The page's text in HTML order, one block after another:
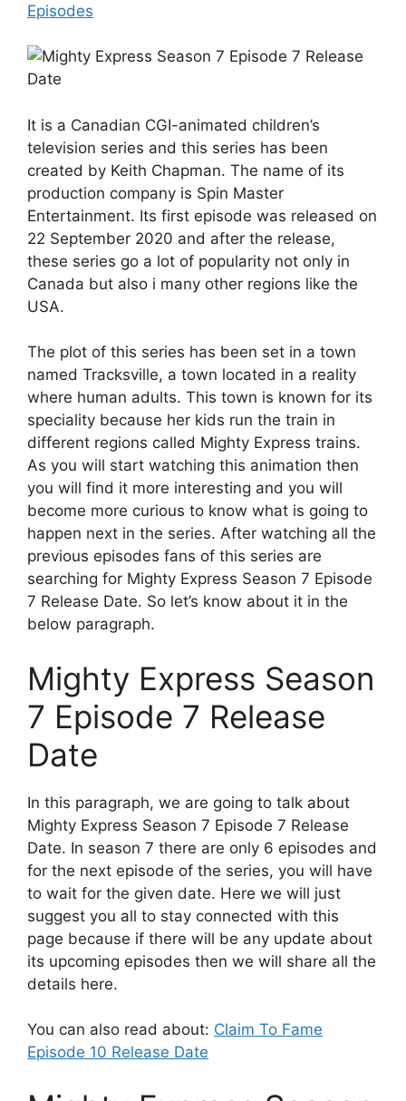
Episodes
It is a Canadian CGI-animated children’s
television series and this series has been
created by Keith Chapman. The name of its
production company is Spin Master
Entertainment. Its first episode was released on
22 September 2020 and after the release,
these series go a lot of popularity not only in
Canada but also i many other regions like the
USA.
The plot of this series has been set in a town
named Tracksville, a town located in a reality
where human adults. This town is known for its
speciality because her kids run the train in
different regions called Mighty Express trains.
As you will start watching this animation then
you will find it more interesting and you will
become more curious to know what is going to
happen next in the series. After watching all the
previous episodes fans of this series are
searching for Mighty Express Season 7 Episode
7 Release Date. So let’s know about it in the
below paragraph.
Mighty Express Season
7 Episode 7 Release
Date
In this paragraph, we are going to talk about
Mighty Express Season 7 Episode 7 Release
Date. In season 7 there are only 6 episodes and
for the next episode of the series, you will have
to wait for the given date. Here we will just
suggest you all to stay connected with this
page because if there will be any update about
its upcoming episodes then we will share all the
details here.
You can also read about: Claim To Fame
Episode 10 Release Date